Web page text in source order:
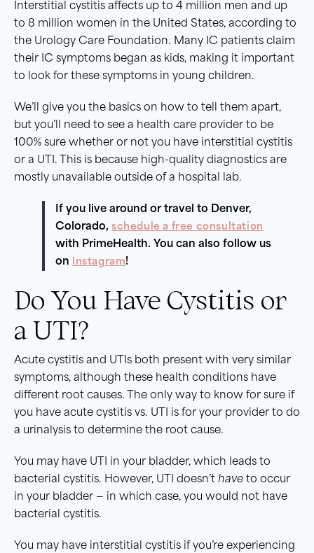
Interstitial cystitis affects up to 4 million men and up
to 8 million women in the United States, according to
the Urology Care Foundation. Many IC patients claim
their IC symptoms began as kids, making it important
to look for these symptoms in young children.
We’ll give you the basics on how to tell them apart,
but you’ll need to see a health care provider to be
100% sure whether or not you have interstitial cystitis
or a UTI. This is because high-quality diagnostics are
mostly unavailable outside of a hospital lab.
If you live around or travel to Denver,
Colorado, schedule a free consultation
with PrimeHealth. You can also follow us
on Instagram!
Do You Have Cystitis or
a UTI?
Acute cystitis and UTIs both present with very similar
symptoms, although these health conditions have
different root causes. The only way to know for sure if
you have acute cystitis vs. UTI is for your provider to do
a urinalysis to determine the root cause.
You may have UTI in your bladder, which leads to
bacterial cystitis. However, UTI doesn’t have to occur
in your bladder — in which case, you would not have
bacterial cystitis.
You may have interstitial cystitis if you’re experiencing